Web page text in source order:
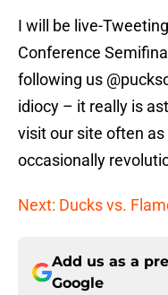
I will be live-
Conference
following us
idiocy – it really is
visit our site often
occasionally
Next: Ducks vs.
Add us as a
Google